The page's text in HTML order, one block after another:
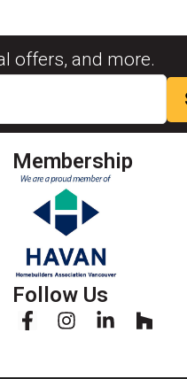
offers, and more.
Membership
Follow Us